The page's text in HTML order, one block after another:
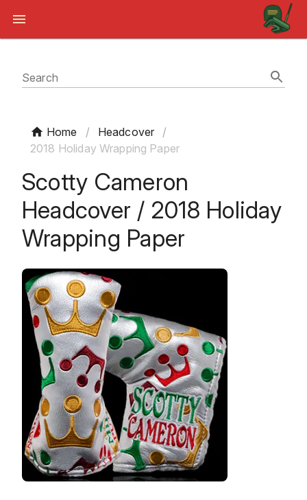
Search
Home / Headcover
/
2018 Holiday Wrapping Paper
Scotty Cameron
Headcover / 2018 Holiday
Wrapping Paper